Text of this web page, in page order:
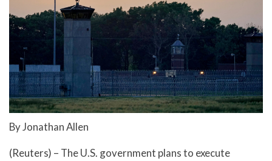
By Jonathan Allen
(Reuters) – The U.S. government plans to execute